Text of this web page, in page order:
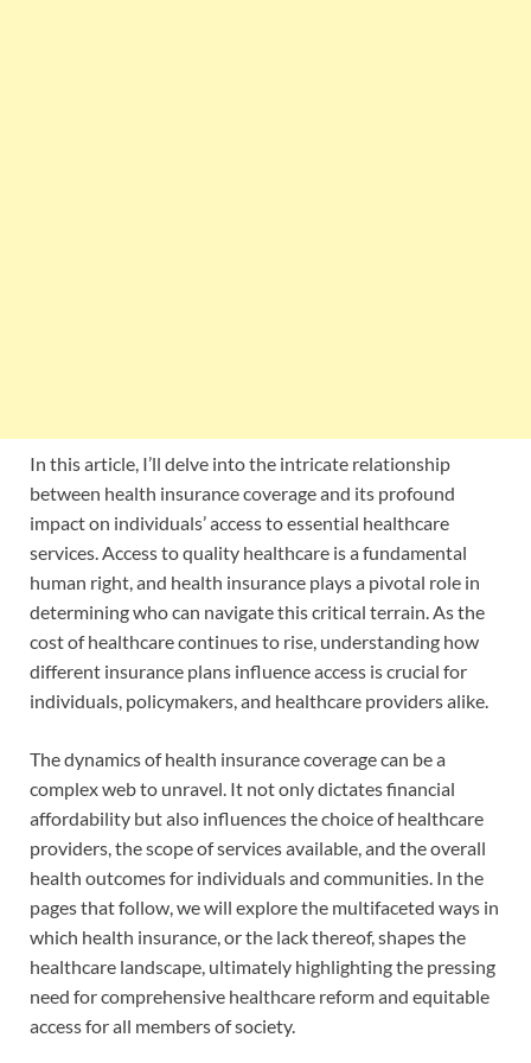
In this article, I’ll delve into the intricate relationship
between health insurance coverage and its profound
impact on individuals’ access to essential healthcare
services. Access to quality healthcare is a fundamental
human right, and health insurance plays a pivotal role in
determining who can navigate this critical terrain. As the
cost of healthcare continues to rise, understanding how
different insurance plans influence access is crucial for
individuals, policymakers, and healthcare providers alike.
The dynamics of health insurance coverage can be a
complex web to unravel. It not only dictates financial
affordability but also influences the choice of healthcare
providers, the scope of services available, and the overall
health outcomes for individuals and communities. In the
pages that follow, we will explore the multifaceted ways in
which health insurance, or the lack thereof, shapes the
healthcare landscape, ultimately highlighting the pressing
need for comprehensive healthcare reform and equitable
access for all members of society.